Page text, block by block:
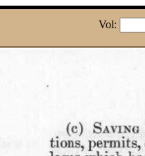
Vol: